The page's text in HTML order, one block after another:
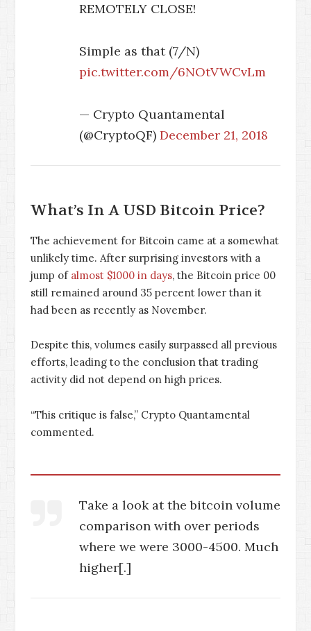
REMOTELY CLOSE!
Simple as that (7/N)
pic.twitter.com/6NOtVWCvLm
— Crypto Quantamental
(@CryptoQF) December 21, 2018
What’s In A USD Bitcoin Price?
The achievement for Bitcoin came at a somewhat
unlikely time. After surprising investors with a
jump of almost $1000 in days, the Bitcoin price 00
still remained around 35 percent lower than it
had been as recently as November.
Despite this, volumes easily surpassed all previous
efforts, leading to the conclusion that trading
activity did not depend on high prices.
“This critique is false,” Crypto Quantamental
commented.
Take a look at the bitcoin volume
comparison with over periods
where we were 3000-4500. Much
higher[.]